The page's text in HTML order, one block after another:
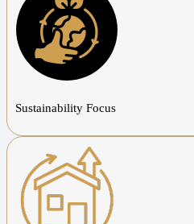
Sustainability Focus